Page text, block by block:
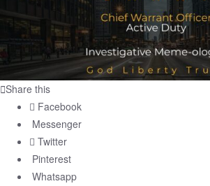
Share this
Facebook
Messenger
Twitter
Pinterest
Whatsapp